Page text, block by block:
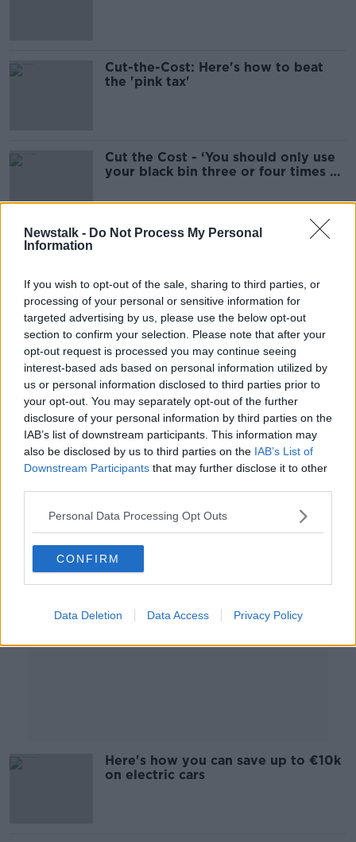
Newstalk - Do Not Process My Personal
Information
If you wish to opt-out of the sale, sharing to third parties, or
processing of your personal or sensitive information for
targeted advertising by us, please use the below opt-out
section to confirm your selection. Please note that after your
opt-out request is processed you may continue seeing
interest-based ads based on personal information utilized by
us or personal information disclosed to third parties prior to
your opt-out. You may separately opt-out of the further
disclosure of your personal information by third parties on the
IAB’s list of downstream participants. This information may
also be disclosed by us to third parties on the IAB’s List of
Downstream Participants that may further disclose it to other
Personal Data Processing Opt Outs
CONFIRM
Data Deletion Data Access Privacy Policy
Cut-the-Cost: Here's how to beat
the 'pink tax'
Cut the Cost - ‘You should only use
your black bin three or four times a
Consumer Corner: Savings
CONSUMER CORNER ON LUNCHTIME LIVE
19 JUN 2023
AIB and EBS to pay higher interest
rates to savers
Advertisement
Here's how you can save up to €10k
on electric cars